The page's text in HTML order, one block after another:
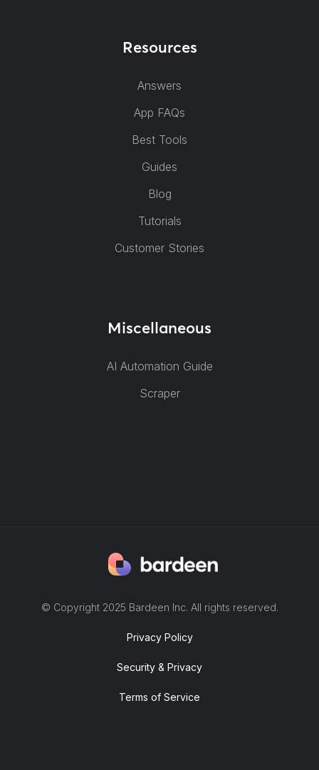
Resources
Answers
App FAQs
Best Tools
Guides
Blog
Tutorials
Customer Stories
Miscellaneous
AI Automation Guide
Scraper
© Copyright 2025 Bardeen Inc. All rights reserved.
Privacy Policy
Security & Privacy
Terms of Service